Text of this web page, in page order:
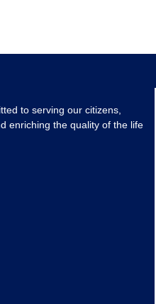
to serving our citizens,
enriching the quality of the life